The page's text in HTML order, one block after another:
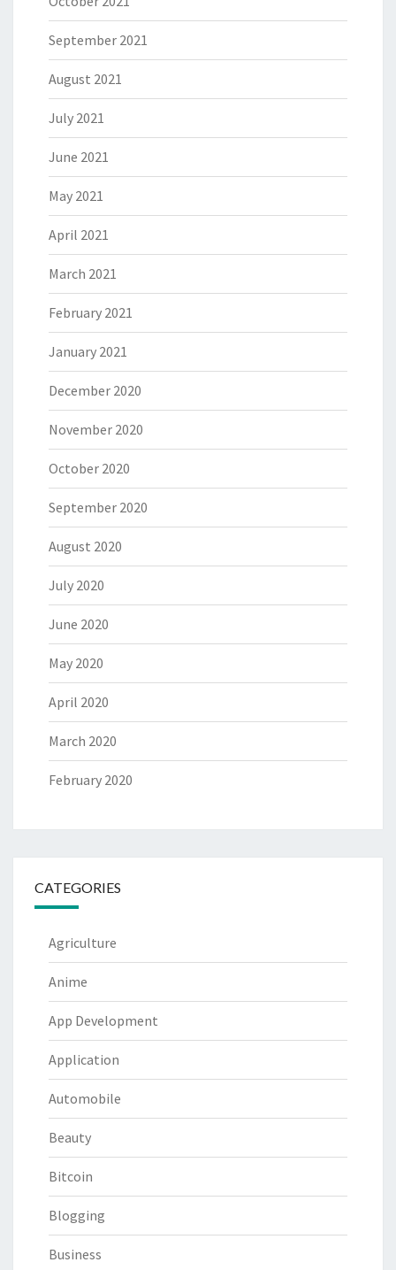
September 2021
August 2021
July 2021
June 2021
May 2021
April 2021
March 2021
February 2021
January 2021
December 2020
November 2020
October 2020
September 2020
August 2020
July 2020
June 2020
May 2020
April 2020
March 2020
February 2020
CATEGORIES
Agriculture
Anime
App Development
Application
Automobile
Beauty
Bitcoin
Blogging
Business